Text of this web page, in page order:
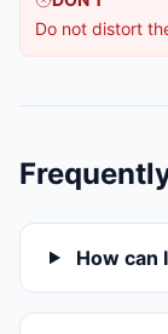
Do not distort
How can